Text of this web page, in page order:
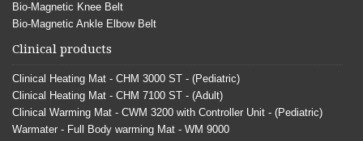
Bio-Magnetic Knee Belt
Bio-Magnetic Ankle Elbow Belt
Clinical products
Clinical Heating Mat - CHM 3000 ST - (Pediatric)
Clinical Heating Mat - CHM 7100 ST - (Adult)
Clinical Warming Mat - CWM 3200 with Controller Unit - (Pediatric)
Warmater - Full Body warming Mat - WM 9000